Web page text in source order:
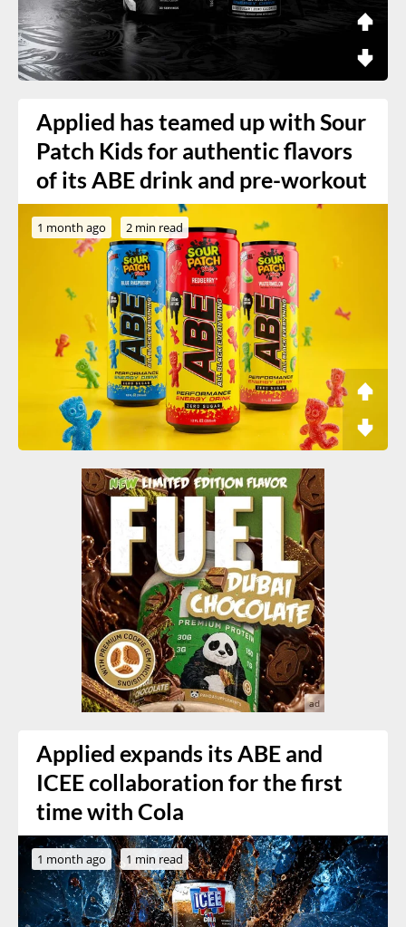
Applied has teamed up with Sour
Patch Kids for authentic flavors
of its ABE drink and pre-workout
1 month ago 2 min read
Applied expands its ABE and
ICEE collaboration for the first
time with Cola
1 month ago 1 min read